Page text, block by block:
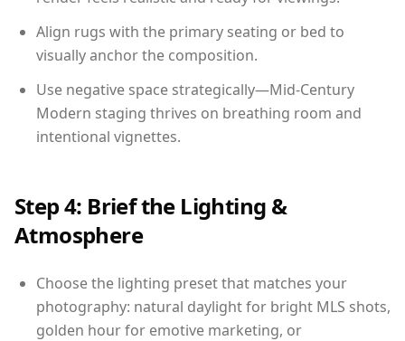
Align rugs with the primary seating or bed to
visually anchor the composition.
Use negative space strategically—Mid-Century
Modern staging thrives on breathing room and
intentional vignettes.
Step 4: Brief the Lighting &
Atmosphere
Choose the lighting preset that matches your
photography: natural daylight for bright MLS shots,
golden hour for emotive marketing, or